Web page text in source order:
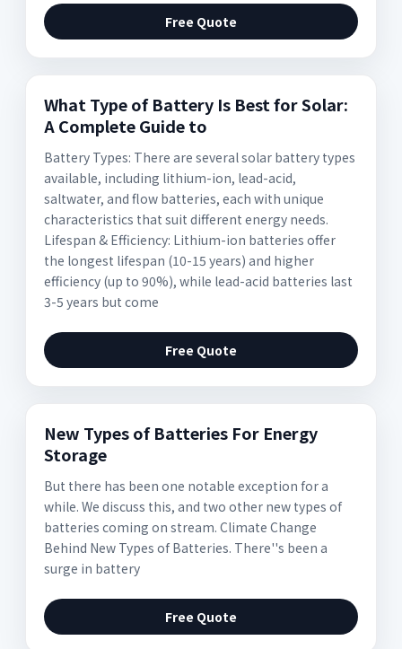
Free Quote
What Type of Battery Is Best for Solar:
A Complete Guide to
Battery Types: There are several solar battery types
available, including lithium-ion, lead-acid,
saltwater, and flow batteries, each with unique
characteristics that suit different energy needs.
Lifespan & Efficiency: Lithium-ion batteries offer
the longest lifespan (10-15 years) and higher
efficiency (up to 90%), while lead-acid batteries last
3-5 years but come
Free Quote
New Types of Batteries For Energy
Storage
But there has been one notable exception for a
while. We discuss this, and two other new types of
batteries coming on stream. Climate Change
Behind New Types of Batteries. There''s been a
surge in battery
Free Quote